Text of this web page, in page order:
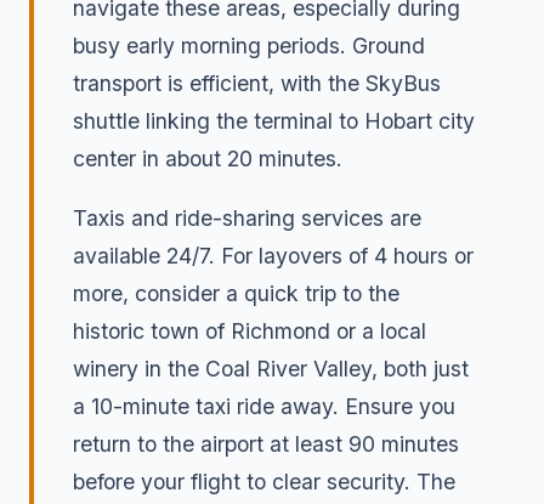
navigate these areas, especially during
busy early morning periods. Ground
transport is efficient, with the SkyBus
shuttle linking the terminal to Hobart city
center in about 20 minutes.
Taxis and ride-sharing services are
available 24/7. For layovers of 4 hours or
more, consider a quick trip to the
historic town of Richmond or a local
winery in the Coal River Valley, both just
a 10-minute taxi ride away. Ensure you
return to the airport at least 90 minutes
before your flight to clear security. The